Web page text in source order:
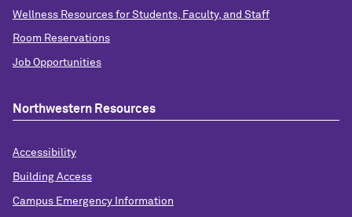
Wellness Resources for Students, Faculty, and Staff
Room Reservations
Job Opportunities
Northwestern Resources
Accessibility
Building Access
Campus Emergency Information